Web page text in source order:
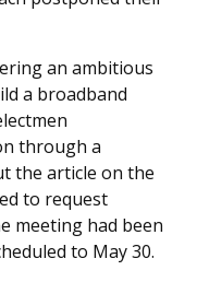
an ambitious
a broadband
through a
the article on the
to request
meeting had been
to May 30.